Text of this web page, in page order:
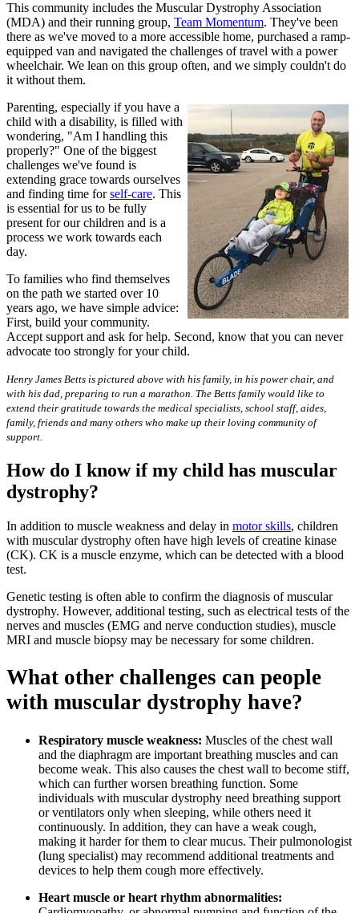
This community includes the Muscular Dystrophy Association
(MDA) and their running group, Team Momentum. They've been
there as we've moved to a more accessible home, purchased a ramp-
equipped van and navigated the challenges of travel with a power
wheelchair. We lean on this group often, and we simply couldn't do
it without them.
Parenting, especially if you have a
child with a disability, is filled with
wondering, "Am I handling this
properly?" One of the biggest
challenges we've found is
extending grace towards ourselves
and finding time forself-care. This
is essential for us to be fully
present for our children and is a
process we work towards each
day.
To families who find themselves
on the path we started over 10
years ago, we have simple advice:
First, build your community.
Accept support and ask for help. Second, know that you can never
advocate too strongly for your child.
Henry James Betts is pictured above with his family, in his power chair, and
with his dad, preparing to run a marathon. The Betts family would like to
extend their gratitude towards the medical specialists, school staff, aides,
family, friends and many others who make up their loving community of
support.
How do I know if my child has muscular
dystrophy?
In addition to muscle weakness and delay in motor skills, children
with muscular dystrophy often have high levels of creatine kinase
(CK). CK is a muscle enzyme, which can be detected with a blood
test.
Genetic testing is often able to confirm the diagnosis of muscular
dystrophy. However, additional testing, such as electrical tests of the
nerves and muscles (EMG and nerve conduction studies), muscle
MRI and muscle biopsy may be necessary for some children.
What other challenges can people
with muscular dystrophy have?
Respiratory muscle weakness: Muscles of the chest wall
and the diaphragm are important breathing muscles and can
become weak. This also causes the chest wall to become stiff,
which can further worsen breathing function. Some
individuals with muscular dystrophy need breathing support
or ventilators only when sleeping, while others need it
continuously. In addition, they can have a weak cough,
making it harder for them to clear mucus. Their pulmonologist
(lung specialist) may recommend additional treatments and
devices to help them cough more effectively.
Heart muscle or heart rhythm abnormalities: